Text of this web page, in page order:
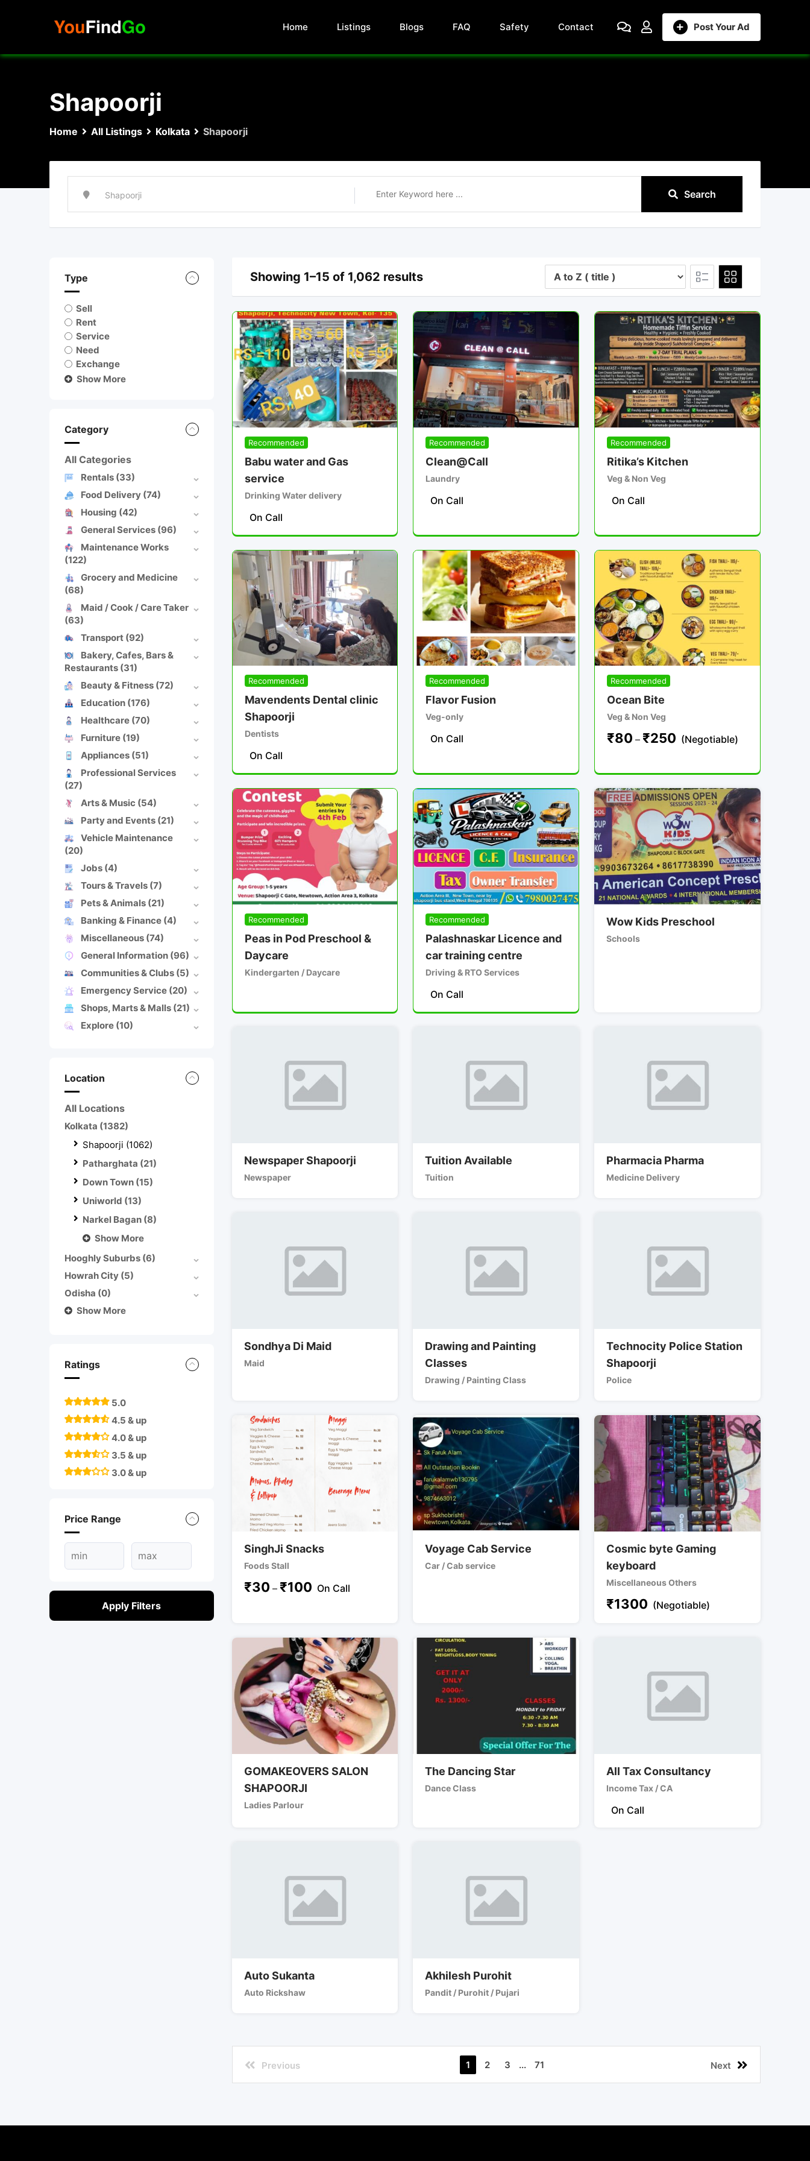
Post Your Ad
Home Listings Blogs FAQ Safety Contact
Shapoorji
Home All Listings Kolkata Shapoorji
Search
Type
Sell
Rent
Service
Need
Exchange
Show More
Category
All Categories
Rentals (33)
Food Delivery (74)
Housing (42)
General Services (96)
Maintenance Works
(122)
Grocery and Medicine
(68)
Maid / Cook / Care Taker
(63)
Transport (92)
Bakery, Cafes, Bars &
Restaurants (31)
Beauty & Fitness (72)
Education (176)
Healthcare (70)
Furniture (19)
Appliances (51)
Professional Services
(27)
Arts & Music (54)
Party and Events (21)
Vehicle Maintenance
(20)
Jobs (4)
Tours & Travels (7)
Pets & Animals (21)
Banking & Finance (4)
Miscellaneous (74)
General Information (96)
Communities & Clubs (5)
Emergency Service (20)
Shops, Marts & Malls (21)
Explore (10)
Location
All Locations
Kolkata (1382)
Shapoorji (1062)
Patharghata (21)
Down Town (15)
Uniworld (13)
Narkel Bagan (8)
Show More
Hooghly Suburbs (6)
Howrah City (5)
Odisha (0)
Show More
Ratings
5.0
4.5 & up
4.0 & up
3.5 & up
3.0 & up
Price Range
Apply Filters
Showing 1–15 of 1,062 results
Recommended
Babu water and Gas
service
Drinking Water delivery
On Call
Recommended
Clean@Call
Laundry
On Call
Recommended
Ritika’s Kitchen
Veg & Non Veg
On Call
Recommended
Mavendents Dental clinic
Shapoorji
Dentists
On Call
Recommended
Flavor Fusion
Veg-only
On Call
Recommended
Ocean Bite
Veg & Non Veg
₹80 – ₹250 (Negotiable)
Recommended
Peas in Pod Preschool &
Daycare
Kindergarten / Daycare
Recommended
Palashnaskar Licence and
car training centre
Driving & RTO Services
On Call
Wow Kids Preschool
Schools
Newspaper Shapoorji
Newspaper
Tuition Available
Tuition
Pharmacia Pharma
Medicine Delivery
Sondhya Di Maid
Maid
Drawing and Painting
Classes
Drawing / Painting Class
Technocity Police Station
Shapoorji
Police
SinghJi Snacks
Foods Stall
₹30 – ₹100 On Call
Voyage Cab Service
Car / Cab service
Cosmic byte Gaming
keyboard
Miscellaneous Others
₹1300 (Negotiable)
GOMAKEOVERS SALON
SHAPOORJI
Ladies Parlour
The Dancing Star
Dance Class
All Tax Consultancy
Income Tax / CA
On Call
Auto Sukanta
Auto Rickshaw
Akhilesh Purohit
Pandit / Purohit / Pujari
Previous 1 2 3 ... 71 Next